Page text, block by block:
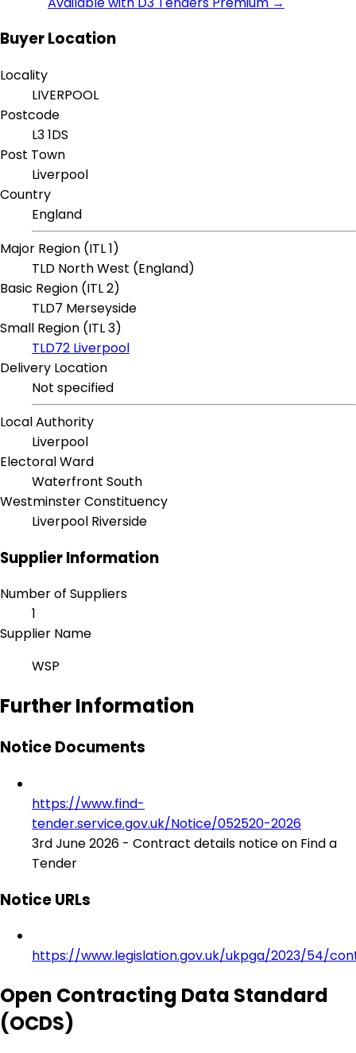
Buyer Location
Locality
LIVERPOOL
Postcode
L3 1DS
Post Town
Liverpool
Country
England
Major Region (ITL 1)
TLD North West (England)
Basic Region (ITL 2)
TLD7 Merseyside
Small Region (ITL 3)
TLD72 Liverpool
Delivery Location
Not specified
Local Authority
Liverpool
Electoral Ward
Waterfront South
Westminster Constituency
Liverpool Riverside
Supplier Information
Number of Suppliers
1
Supplier Name
WSP
Further Information
Notice Documents
https://www.find-
tender.service.gov.uk/Notice/052520-2026
3rd June 2026 - Contract details notice on Find a
Tender
Notice URLs
https://www.legislation.gov.uk/ukpga/2023/54/
Open Contracting Data Standard
(OCDS)